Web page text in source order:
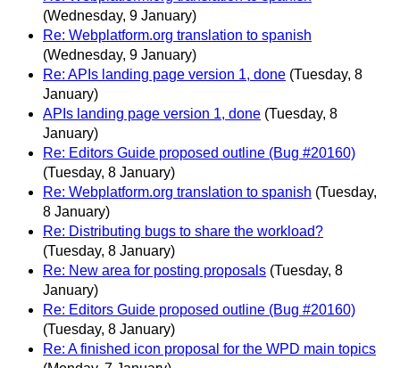
(Wednesday, 9 January)
Re: Webplatform.org translation to spanish
(Wednesday, 9 January)
Re: APIs landing page version 1, done (Tuesday, 8
January)
APIs landing page version 1, done (Tuesday, 8
January)
Re: Editors Guide proposed outline (Bug #20160)
(Tuesday, 8 January)
Re: Webplatform.org translation to spanish (Tuesday,
8 January)
Re: Distributing bugs to share the workload?
(Tuesday, 8 January)
Re: New area for posting proposals (Tuesday, 8
January)
Re: Editors Guide proposed outline (Bug #20160)
(Tuesday, 8 January)
Re: A finished icon proposal for the WPD main topics